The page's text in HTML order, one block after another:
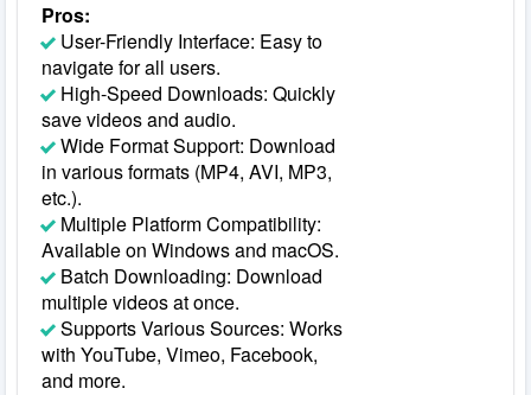
Pros:
User-Friendly Interface: Easy to
navigate for all users.
High-Speed Downloads: Quickly
save videos and audio.
Wide Format Support: Download
in various formats (MP4, AVI, MP3,
etc.).
Multiple Platform Compatibility:
Available on Windows and macOS.
Batch Downloading: Download
multiple videos at once.
Supports Various Sources: Works
with YouTube, Vimeo, Facebook,
and more.